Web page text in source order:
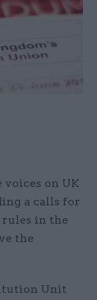
on UK
a calls for
in the
the
Unit